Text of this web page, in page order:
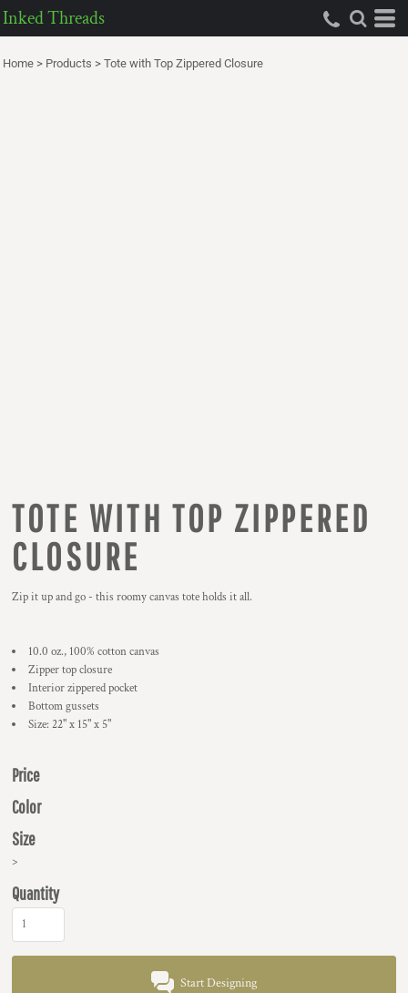
Inked Threads
Home > Products > Tote with Top Zippered Closure
TOTE WITH TOP ZIPPERED
CLOSURE
Zip it up and go - this roomy canvas tote holds it all.
10.0 oz., 100% cotton canvas
Zipper top closure
Interior zippered pocket
Bottom gussets
Size: 22" x 15" x 5"
Price
Color
Size
>
Quantity
Start Designing